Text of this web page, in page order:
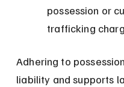
possession or
trafficking
Adhering to
liability and supports